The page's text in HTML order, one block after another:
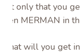
only that you
MERMAN in
will you get